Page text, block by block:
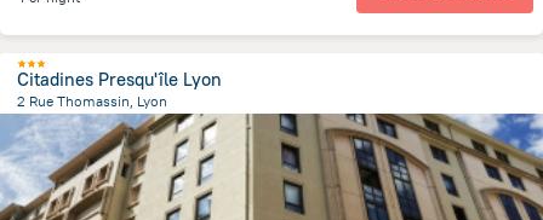
Citadines Presqu'île Lyon
2 Rue Thomassin, Lyon
450.6 m from the center of Jonage